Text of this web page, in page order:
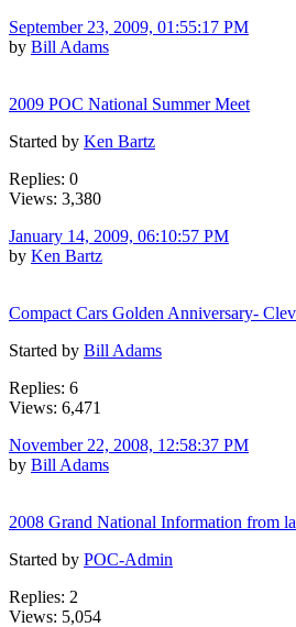
September 23, 2009, 01:55:17 PM
by Bill Adams
2009 POC National Summer Meet
Started by Ken Bartz
Replies: 0
Views: 3,380
January 14, 2009, 06:10:57 PM
by Ken Bartz
Compact Cars Golden Anniversary-
Started by Bill Adams
Replies: 6
Views: 6,471
November 22, 2008, 12:58:37 PM
by Bill Adams
2008 Grand National Information from
Started by POC-Admin
Replies: 2
Views: 5,054